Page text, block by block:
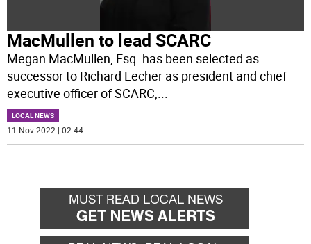
MacMullen to lead SCARC
Megan MacMullen, Esq. has been selected as
successor to Richard Lecher as president and chief
executive officer of SCARC,...
LOCAL NEWS
11 Nov 2022 | 02:44